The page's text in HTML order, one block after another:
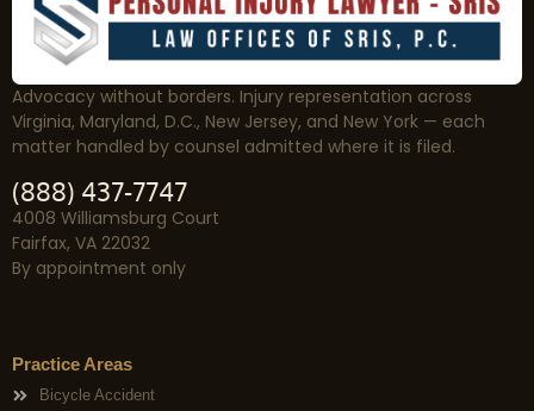
Advocacy without borders. Injury representation across
Virginia, Maryland, D.C., New Jersey, and New York — each
matter handled by counsel admitted where it is filed.
(888) 437-7747
4008 Williamsburg Court
Fairfax, VA 22032
By appointment only
Practice Areas
Bicycle Accident